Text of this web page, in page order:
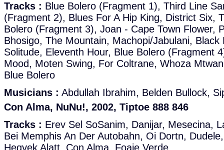
Tracks : Blue Bolero (Fragment 1), Third Line
(Fragment 2), Blues For A Hip King, District Six,
Bolero (Fragment 3), Joan - Cape Town Flower,
Bhosigo, The Mountain, Machopi/Jabulani, Black
Solitude, Eleventh Hour, Blue Bolero (Fragment
Mood, Moten Swing, For Coltrane, Whoza
Blue Bolero
Musicians : Abdullah Ibrahim, Belden Bullock,
Con Alma, NuNu!, 2002, Tiptoe 888 846
Tracks : Erev Sel SoSanim, Danijar, Mesecina,
Bei Memphis An Der Autobahn, Oi Dortn,
Hegyek Alatt, Con Alma, Foaie Verde